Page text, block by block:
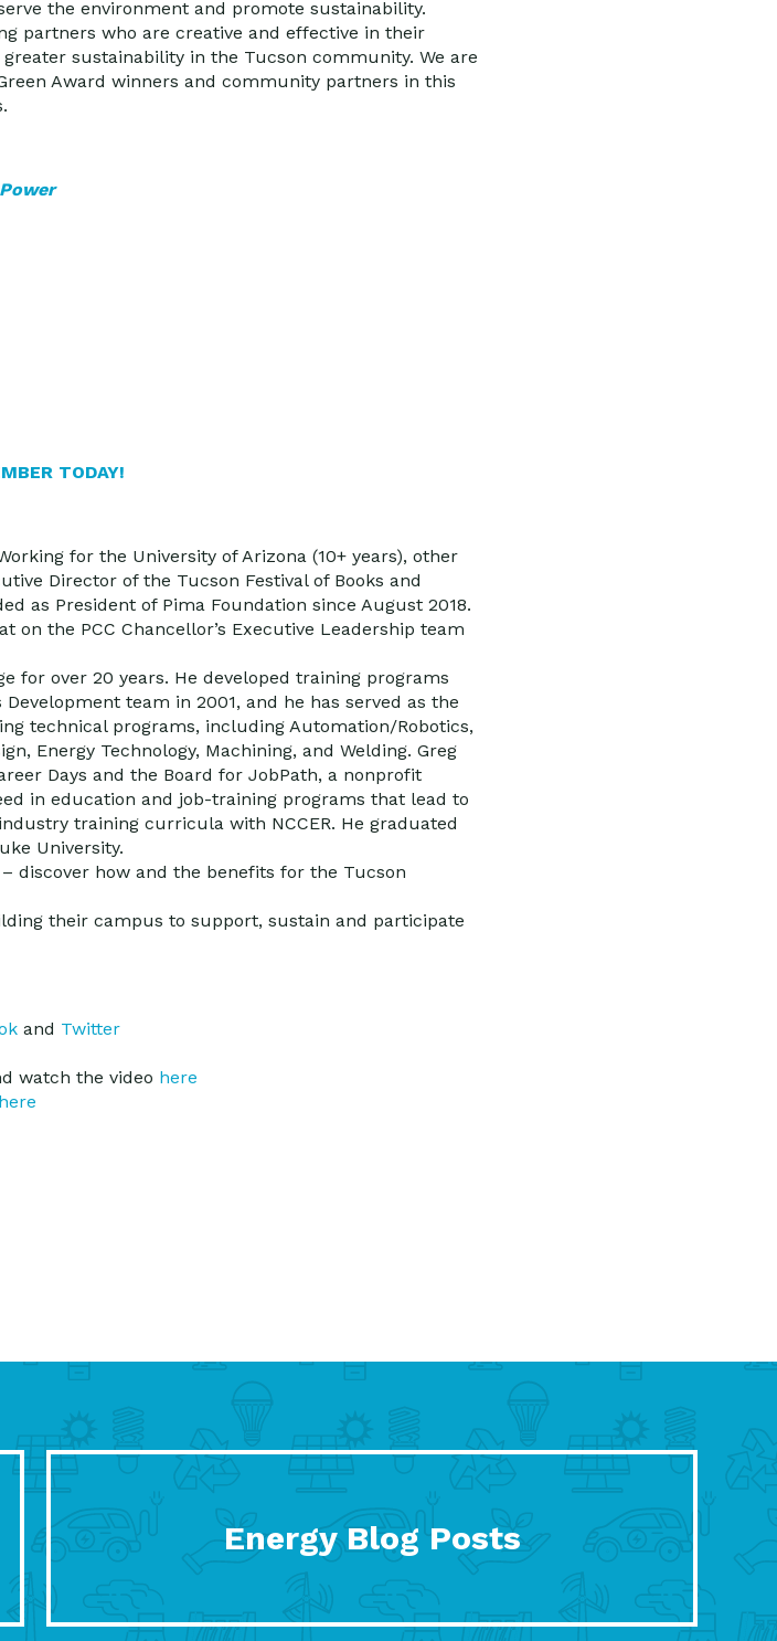
the environment and promote sustainability.
partners who are creative and effective in their
sustainability in the Tucson community. We are
Award winners and community partners in this
TODAY!
for the University of Arizona (10+ years), other
Director of the Tucson Festival of Books and
as President of Pima Foundation since August 2018.
on the PCC Chancellor’s Executive Leadership team
for over 20 years. He developed training programs
team in 2001, and he has served as the
technical programs, including Automation/Robotics,
Energy Technology, Machining, and Welding. Greg
Days and the Board for JobPath, a nonprofit
in education and job-training programs that lead to
training curricula with NCCER. He graduated
University.
discover how and the benefits for the Tucson
their campus to support, sustain and participate
and Twitter
watch the video here
here
Energy Blog Posts